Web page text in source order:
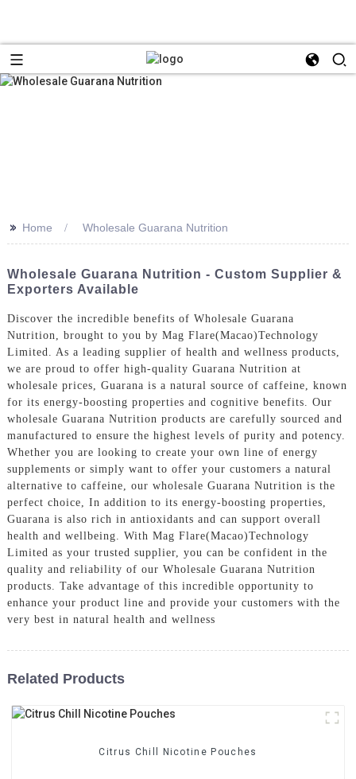
>> Home Wholesale Guarana Nutrition
Wholesale Guarana Nutrition - Custom Supplier &
Exporters Available
Discover the incredible benefits of Wholesale Guarana
Nutrition, brought to you by Mag Flare(Macao)Technology
Limited. As a leading supplier of health and wellness products,
we are proud to offer high-quality Guarana Nutrition at
wholesale prices, Guarana is a natural source of caffeine, known
for its energy-boosting properties and cognitive benefits. Our
wholesale Guarana Nutrition products are carefully sourced and
manufactured to ensure the highest levels of purity and potency.
Whether you are looking to create your own line of energy
supplements or simply want to offer your customers a natural
alternative to caffeine, our wholesale Guarana Nutrition is the
perfect choice, In addition to its energy-boosting properties,
Guarana is also rich in antioxidants and can support overall
health and wellbeing. With Mag Flare(Macao)Technology
Limited as your trusted supplier, you can be confident in the
quality and reliability of our Wholesale Guarana Nutrition
products. Take advantage of this incredible opportunity to
enhance your product line and provide your customers with the
very best in natural health and wellness
Related Products
Citrus Chill Nicotine Pouches